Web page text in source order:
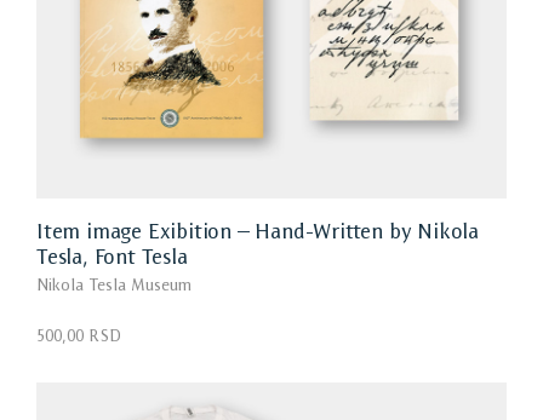
Item image Exibition – Hand-Written by Nikola
Tesla, Font Tesla
Nikola Tesla Museum
500,00 RSD